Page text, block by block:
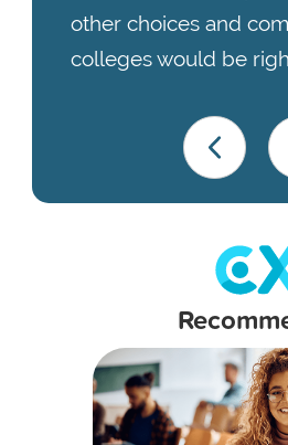
other choices and
colleges would be